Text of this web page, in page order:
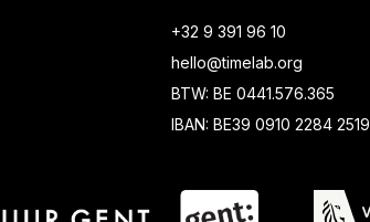
+32 9 391 96 10
hello@timelab.org
BTW: BE 0441.576.365
IBAN: BE39 0910 2284 2519